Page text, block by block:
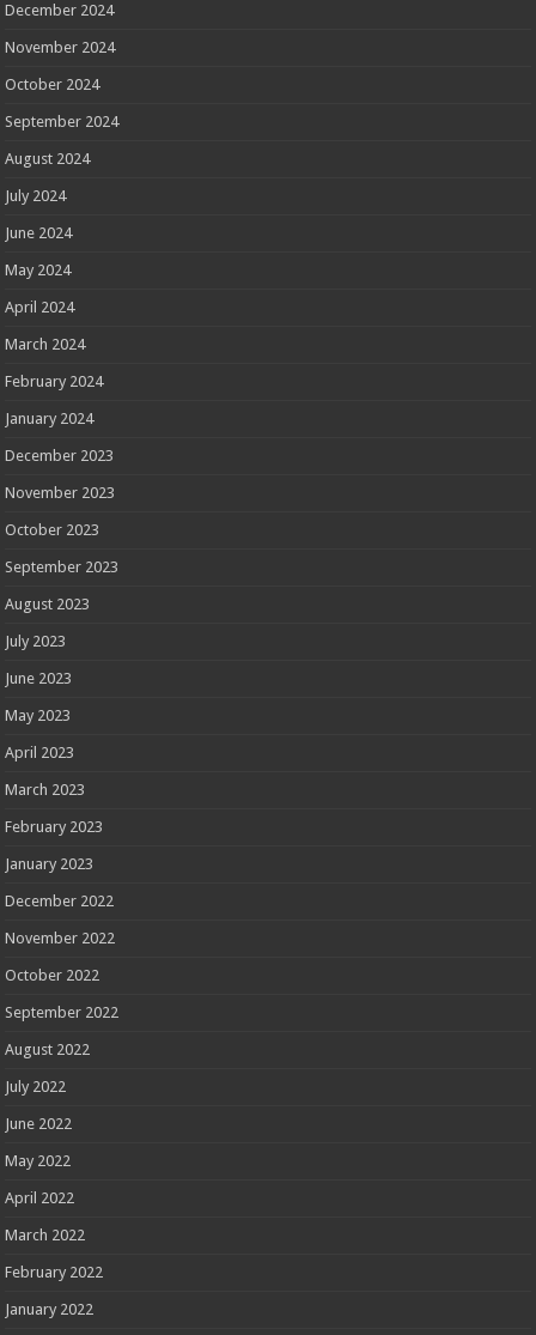
December 2024
November 2024
October 2024
September 2024
August 2024
July 2024
June 2024
May 2024
April 2024
March 2024
February 2024
January 2024
December 2023
November 2023
October 2023
September 2023
August 2023
July 2023
June 2023
May 2023
April 2023
March 2023
February 2023
January 2023
December 2022
November 2022
October 2022
September 2022
August 2022
July 2022
June 2022
May 2022
April 2022
March 2022
February 2022
January 2022